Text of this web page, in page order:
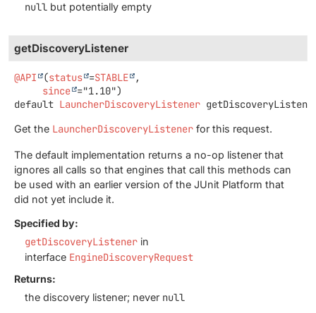
null but potentially empty
getDiscoveryListener
@API (status =STABLE
,
since
default LauncherDiscoveryListener
Get the LauncherDiscoveryListener for this request.
The default implementation returns a no-op listener that
ignores all calls so that engines that call this methods can
be used with an earlier version of the JUnit Platform that
did not yet include it.
Specified by:
getDiscoveryListener in
interface EngineDiscoveryRequest
Returns:
the discovery listener; never null